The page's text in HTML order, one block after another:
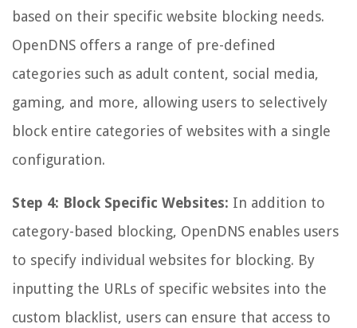
based on their specific website blocking needs.
OpenDNS offers a range of pre-defined
categories such as adult content, social media,
gaming, and more, allowing users to selectively
block entire categories of websites with a single
configuration.
Step 4: Block Specific Websites: In addition to
category-based blocking, OpenDNS enables users
to specify individual websites for blocking. By
inputting the URLs of specific websites into the
custom blacklist, users can ensure that access to